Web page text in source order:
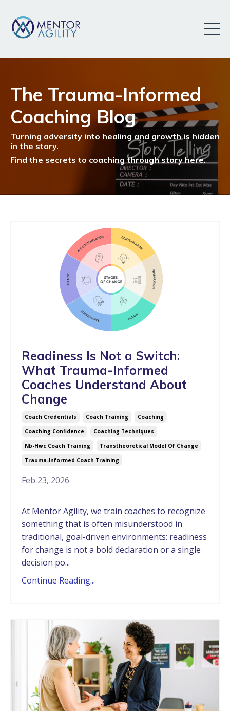
The Trauma-Informed
Coaching Blog
Turning adversity into healing and growth is hidden
in the story.
Find the secrets to coaching through story here.
Readiness Is Not a Switch:
What Trauma-Informed
Coaches Understand About
Change
Coach Credentials Coach Training
Coaching
Coaching Confidence
Coaching Techniques
Nb-Hwc Coach Training
Transtheoretical Model Of Change
Trauma-Informed Coach Training
Feb 23, 2026
At Mentor Agility, we train coaches to recognize
something that is often misunderstood in
traditional, goal-driven environments: readiness
for change is not a bold declaration or a single
decision po...
Continue Reading...